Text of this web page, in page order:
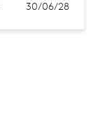
30/06/28